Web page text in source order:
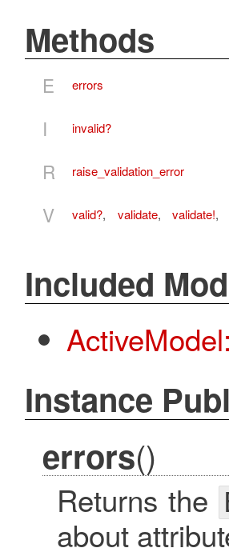
Methods
E errors
I invalid?
R raise_validation_error
V valid?, validate, validate!,
Included
Instance
errors()
Returns the
about